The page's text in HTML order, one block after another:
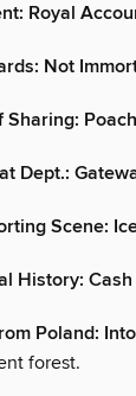
Royal
Not
Sharing:
Dept.:
Scene:
History:
Poland:
forest.